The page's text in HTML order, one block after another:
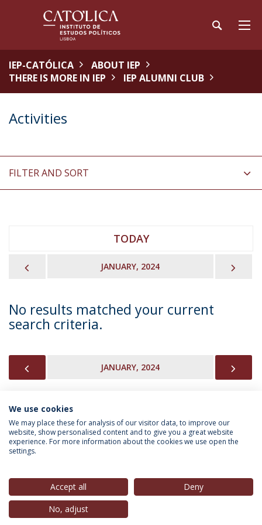
IEP-CATÓLICA
ABOUT IEP
THERE IS MORE IN IEP
IEP ALUMNI CLUB
Activities
FILTER AND SORT
TODAY
JANUARY, 2024
No results matched your current
search criteria.
JANUARY, 2024
INFORMATION FOR
Privacy Policy
© 2026 Universidade Católica Portuguesa
We use cookies
We may place these for analysis of our visitor data, to improve our
website, show personalised content and to give you a great website
experience. For more information about the cookies we use open the
settings.
Accept all
Deny
No, adjust